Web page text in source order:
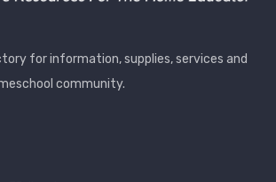
for information, supplies, services and
community.